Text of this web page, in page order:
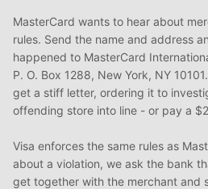
MasterCard wants to hear about
rules. Send the name and address
happened to MasterCard
P. O. Box 1288, New York, NY
get a stiff letter, ordering it to
offending store into line - or pay a
Visa enforces the same rules as
about a violation, we ask the bank
get together with the merchant and